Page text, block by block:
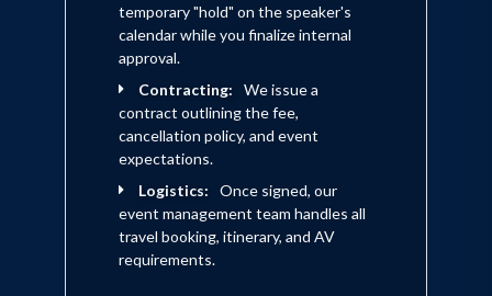
temporary "hold" on the speaker's
calendar while you finalize internal
approval.
Contracting:
We issue a
contract outlining the fee,
cancellation policy, and event
expectations.
Logistics:
Once signed, our
event management team handles all
travel booking, itinerary, and AV
requirements.